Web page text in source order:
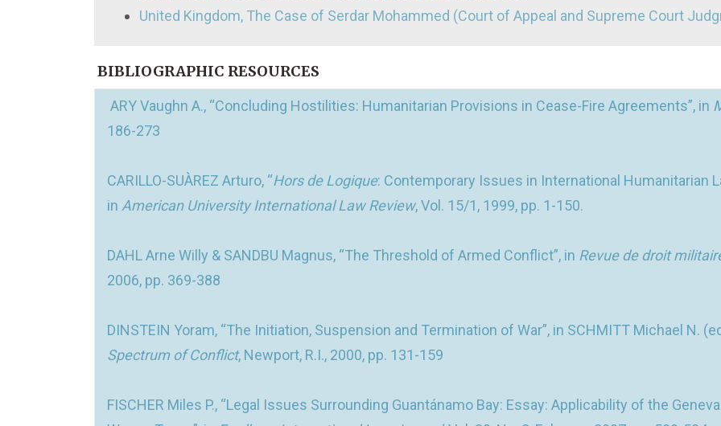
United Kingdom, The Case of Serdar Mohammed (Court of Appeal and Supreme Court
BIBLIOGRAPHIC RESOURCES
ARY Vaughn A., “Concluding Hostilities: Humanitarian Provisions in Cease-Fire Agreements”, in
186-273
CARILLO-SUÀREZ Arturo, “Hors de Logique: Contemporary Issues in International Humanitarian
in American University International Law Review, Vol. 15/1, 1999, pp. 1-150.
DAHL Arne Willy & SANDBU Magnus, “The Threshold of Armed Conflict”, in Revue de droit
2006, pp. 369-388
DINSTEIN Yoram, “The Initiation, Suspension and Termination of War”, in SCHMITT Michael N.
Spectrum of Conflict, Newport, R.I., 2000, pp. 131-159
FISCHER Miles P., “Legal Issues Surrounding Guantánamo Bay: Essay: Applicability of the